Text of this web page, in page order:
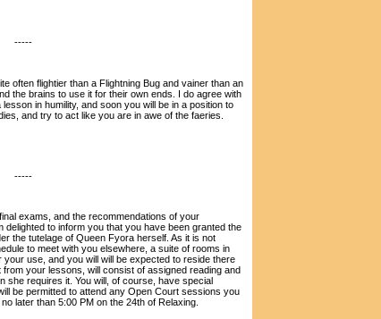
-----
often flightier than a Flightning Bug and vainer than an
the brains to use it for their own ends. I do agree with
in humility, and soon you will be in a position to
and try to act like you are in awe of the faeries.
-----
exams, and the recommendations of your
to inform you that you have been granted the
the tutelage of Queen Fyora herself. As it is not
to meet with you elsewhere, a suite of rooms in
use, and you will will be expected to reside there
your lessons, will consist of assigned reading and
she requires it. You will, of course, have special
be permitted to attend any Open Court sessions you
later than 5:00 PM on the 24th of Relaxing.